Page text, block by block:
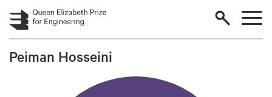
Skip to main content
Peiman Hosseini